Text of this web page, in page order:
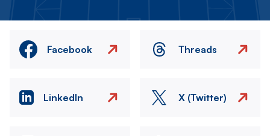
Facebook Threads
LinkedIn X (Twitter)